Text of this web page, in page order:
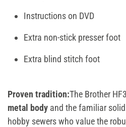
Instructions on DVD
Extra non-stick presser foot
Extra blind stitch foot
Proven tradition:The Brother
metal body and the familiar solid
hobby sewers who value the